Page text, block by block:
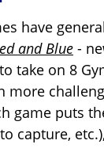
have
and Blue -
take on 8
more
game puts
capture,